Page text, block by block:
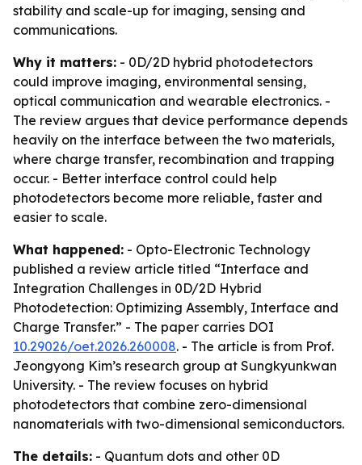
stability and scale-up for imaging, sensing and
communications.
Why it matters: - 0D/2D hybrid photodetectors
could improve imaging, environmental sensing,
optical communication and wearable electronics. -
The review argues that device performance depends
heavily on the interface between the two materials,
where charge transfer, recombination and trapping
occur. - Better interface control could help
photodetectors become more reliable, faster and
easier to scale.
What happened: - Opto-Electronic Technology
published a review article titled “Interface and
Integration Challenges in 0D/2D Hybrid
Photodetection: Optimizing Assembly, Interface and
Charge Transfer.” - The paper carries DOI
10.29026/oet.2026.260008. - The article is from Prof.
Jeongyong Kim’s research group at Sungkyunkwan
University. - The review focuses on hybrid
photodetectors that combine zero-dimensional
nanomaterials with two-dimensional semiconductors.
The details: - Quantum dots and other 0D